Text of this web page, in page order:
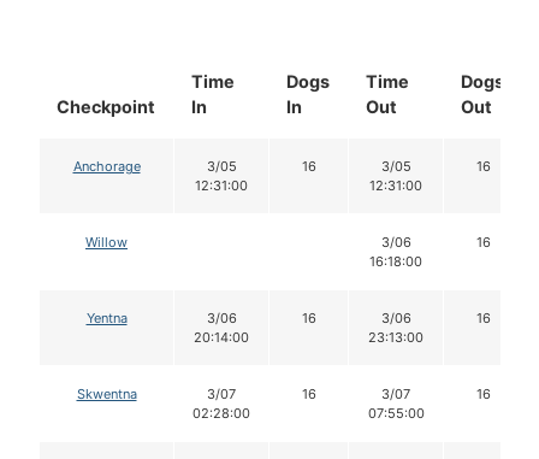
Checkpoint
Time
In
Dogs
In
Time
Out
Dogs
Out
Anchorage
3/05
12:31:00
16
3/05
12:31:00
16
Willow
3/06
16:18:00
16
Yentna
3/06
20:14:00
16
3/06
23:13:00
16
Skwentna
3/07
02:28:00
16
3/07
07:55:00
16